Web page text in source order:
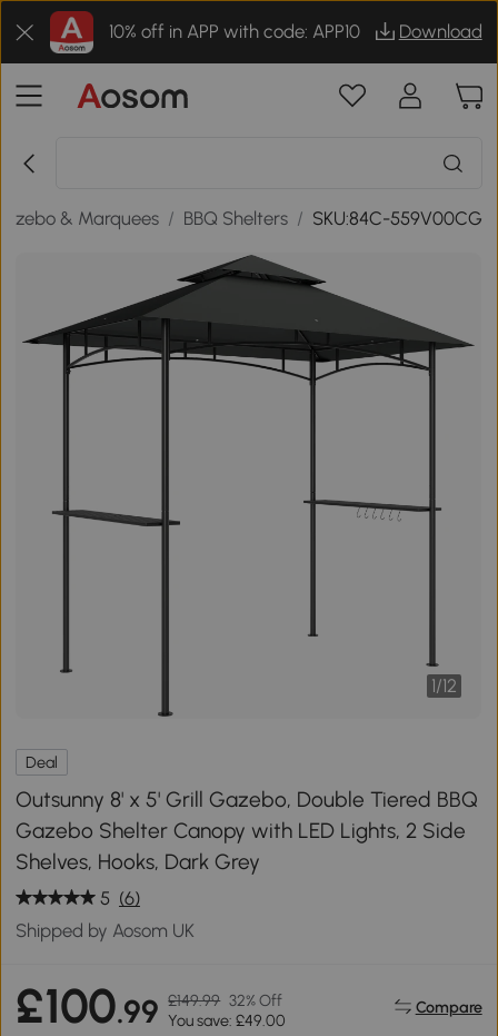
10% off in APP with code: APP10 Download
& Marquees / BBQ Shelters / SKU:84C-559V00CG
1/12
Deal
Outsunny 8' x 5' Grill Gazebo, Double Tiered BBQ
Gazebo Shelter Canopy with LED Lights, 2 Side
Shelves, Hooks, Dark Grey
5 (6)
Shipped by Aosom UK
£100.99 £149.99 32% Off
You save: £49.00
Compare